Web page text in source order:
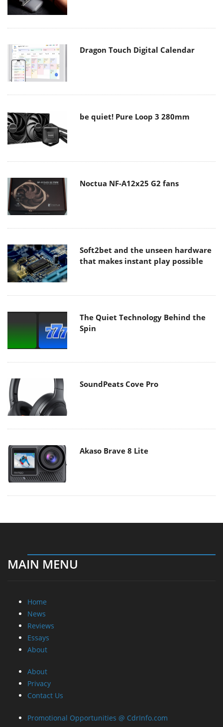
Dragon Touch Digital Calendar
be quiet! Pure Loop 3 280mm
Noctua NF-A12x25 G2 fans
Soft2bet and the unseen hardware
that makes instant play possible
The Quiet Technology Behind the
Spin
SoundPeats Cove Pro
Akaso Brave 8 Lite
MAIN MENU
Home
News
Reviews
Essays
About
About
Privacy
Contact Us
Promotional Opportunities @ CdrInfo.com